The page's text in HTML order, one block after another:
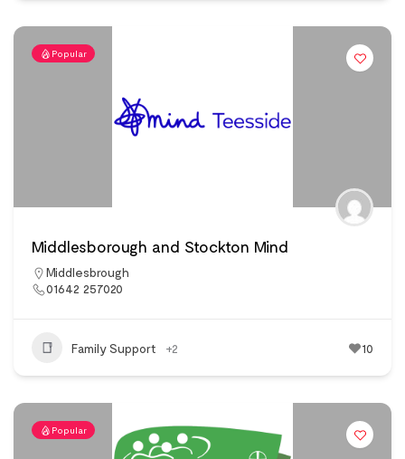
Popular
Middlesborough and Stockton Mind
Middlesbrough
01642 257020
Family Support +2 10
Popular